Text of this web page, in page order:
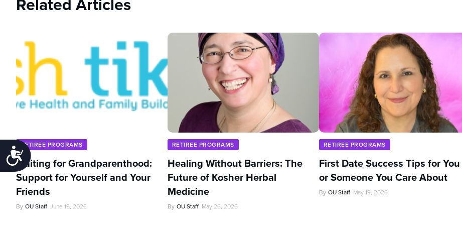
Accessibility
RETIREE PROGRAMS
Waiting for Grandparenthood:
Support for Yourself and Your
Friends
By OU Staff June 19, 2026
RETIREE PROGRAMS
Healing Without Barriers: The
Future of Kosher Herbal
Medicine
By OU Staff May 26, 2026
RETIREE PROGRAMS
First Date Success Tips for You
or Someone You Care About
By OU Staff May 19, 2026